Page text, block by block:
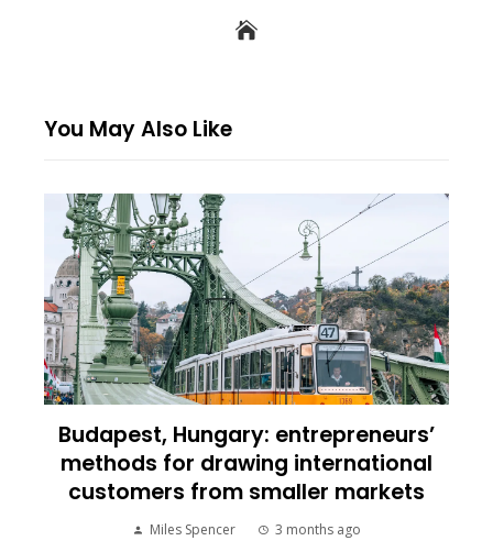
You May Also Like
Budapest, Hungary: entrepreneurs’
methods for drawing international
customers from smaller markets
Miles Spencer 3 months ago